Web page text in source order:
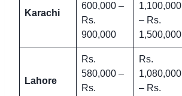
Karachi
600,000 –
Rs.
900,000
1,100,000
– Rs.
1,500,000
Lahore
Rs.
580,000 –
Rs.
Rs.
1,080,000
– Rs.